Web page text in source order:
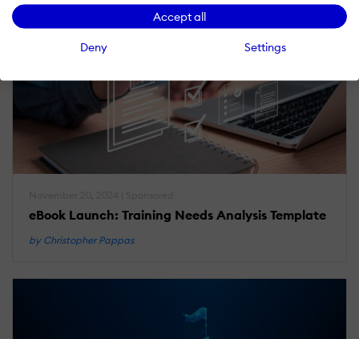
Accept all
Deny Settings
eBook Launch: Training Needs Analysis Template
by Christopher Pappas